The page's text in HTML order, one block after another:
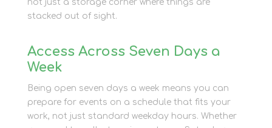
not just a storage corner where things are
stacked out of sight.
Access Across Seven Days a
Week
Being open seven days a week means you can
prepare for events on a schedule that fits your
work, not just standard weekday hours. Whether